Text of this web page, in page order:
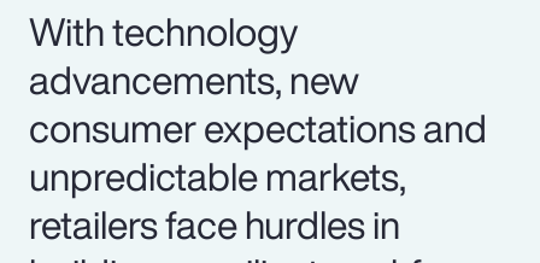
With technology
advancements, new
consumer expectations and
unpredictable markets,
retailers face hurdles in